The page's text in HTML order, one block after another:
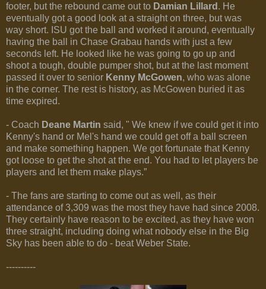
footer, but the rebound came out to Damian Lillard . He
eventually got a good look at a straight on three, but was
way short. ISU got the ball and worked it around, eventually
having the ball in Chase Grabau hands with just a few
seconds left. He looked like he was going to go up and
shoot a tough, double pumper shot, but at the last moment
passed it over to senior Kenny McGowen, who was alone
in the corner. The rest is history, as McGowen buried it as
time expired.
- Coach Deane Martin said, " We knew if we could get it into
Kenny's hand or Mel's hand we could get off a ball screen
and make something happen. We got fortunate that Kenny
got loose to get the shot at the end. You had to let players be
players and let them make plays.”
- The fans are starting to come out as well, as their
attendance of 3,309 was the most they have had since 2008.
They certainly have reason to be excited, as they have won
three straight, including doing what nobody else in the Big
Sky has been able to do - beat Weber State.
----------